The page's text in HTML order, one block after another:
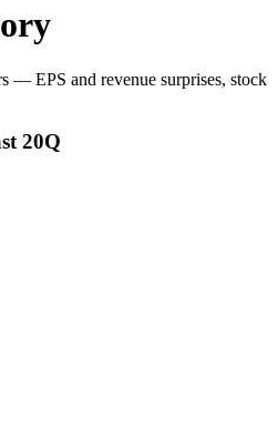
— EPS and revenue surprises, stock
20Q